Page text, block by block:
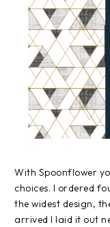
With Spoonflower
choices. I ordered
the widest design,
arrived I laid it out